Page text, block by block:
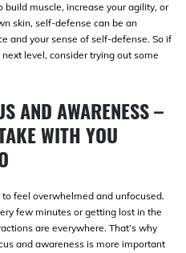
build muscle, increase your agility, or
skin, self-defense can be an
and your sense of self-defense. So if
level, consider trying out some
AND AWARENESS –
WITH YOU
to feel overwhelmed and unfocused.
few minutes or getting lost in the
are everywhere. That’s why
and awareness is more important